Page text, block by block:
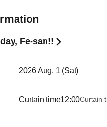
Fe-san!!
2026 Aug. 1 (Sat)
Curtain time12:00Curtain